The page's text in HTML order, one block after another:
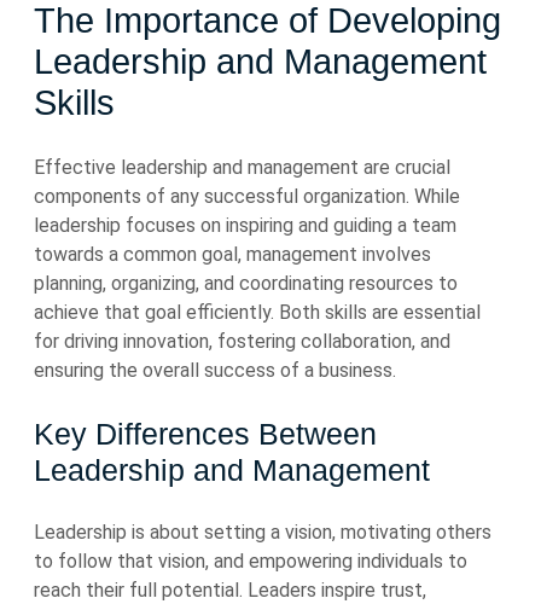
The Importance of Developing
Leadership and Management
Skills
Effective leadership and management are crucial
components of any successful organization. While
leadership focuses on inspiring and guiding a team
towards a common goal, management involves
planning, organizing, and coordinating resources to
achieve that goal efficiently. Both skills are essential
for driving innovation, fostering collaboration, and
ensuring the overall success of a business.
Key Differences Between
Leadership and Management
Leadership is about setting a vision, motivating others
to follow that vision, and empowering individuals to
reach their full potential. Leaders inspire trust,